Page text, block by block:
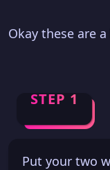
Okay these are
STEP 1
Put your two